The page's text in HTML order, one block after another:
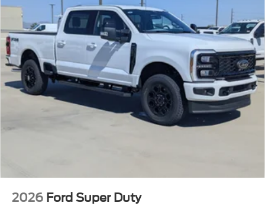
2026 Ford Super Duty